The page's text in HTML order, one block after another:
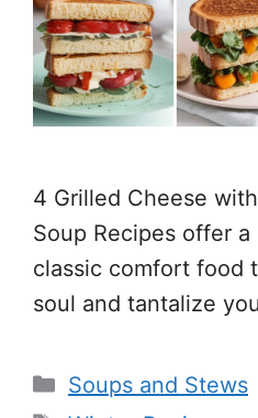
4 Grilled Cheese
Soup Recipes offer
classic comfort food
soul and tantalize
Categories
Soups and Stews